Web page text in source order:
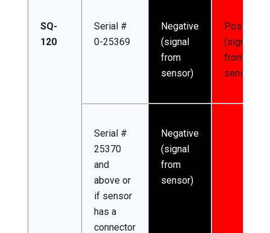
SQ-
120
Serial #
0-25369
Negative
(signal
from
sensor)
Positive
(signal
from
sensor)
Serial #
25370
and
above or
if sensor
has a
connector
Negative
(signal
from
sensor)